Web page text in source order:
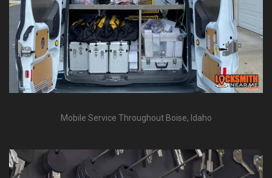
Mobile Service Throughout Boise, Idaho